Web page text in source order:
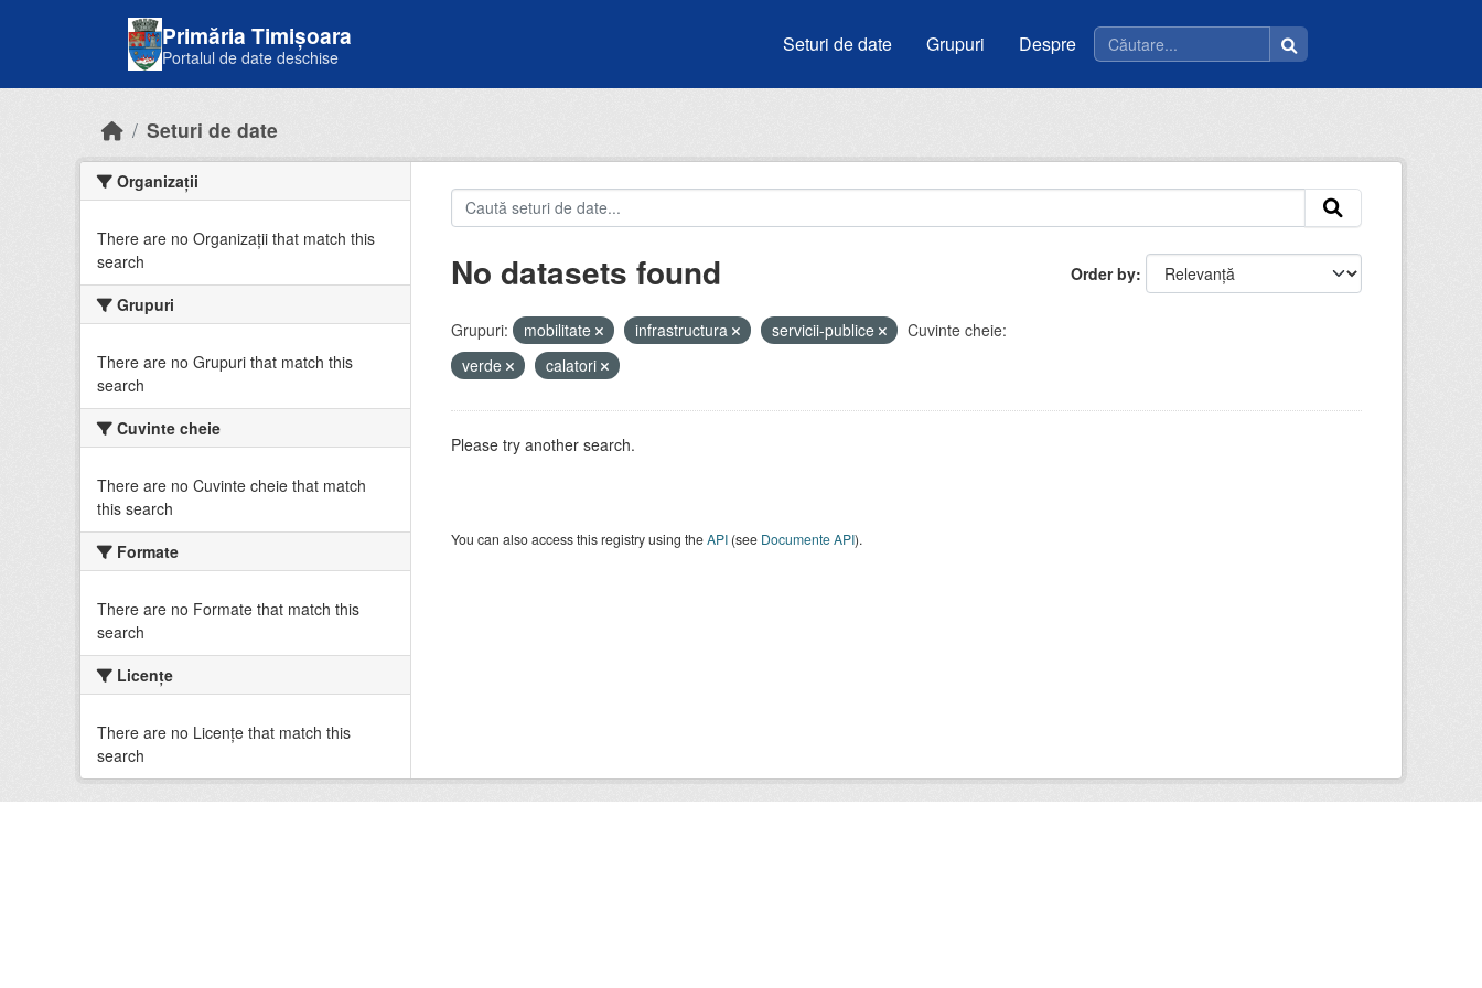
Primăria Timișoara
Portalul de date deschise
Seturi de date Grupuri Despre
Seturi de date
Organizații
There are no Organizații that match this
search
Grupuri
There are no Grupuri that match this
search
Cuvinte cheie
There are no Cuvinte cheie that match
this search
Formate
There are no Formate that match this
search
Licenţe
There are no Licenţe that match this
search
Order by
No datasets found
Grupuri: mobilitate infrastructura servicii-publice
Cuvinte cheie:
verde
calatori
Please try another search.
You can also access this registry using theAPI(see Documente API).